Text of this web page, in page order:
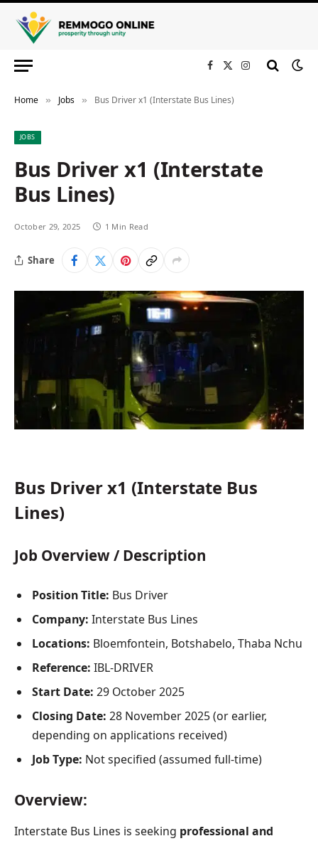
Facebook
X
Instagram
Home » Jobs » Bus Driver x1 (Interstate Bus Lines)
JOBS
Bus Driver x1 (Interstate
Bus Lines)
October 29, 2025 1 Min Read
Share
Bus Driver x1 (Interstate Bus
Lines)
Job Overview / Description
Position Title: Bus Driver
Company: Interstate Bus Lines
Locations: Bloemfontein, Botshabelo, Thaba Nchu
Reference: IBL-DRIVER
Start Date: 29 October 2025
Closing Date: 28 November 2025 (or earlier,
depending on applications received)
Job Type: Not specified (assumed full-time)
Overview:
Interstate Bus Lines is seeking professional and